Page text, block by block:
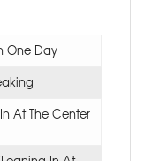
One Day
At The Center